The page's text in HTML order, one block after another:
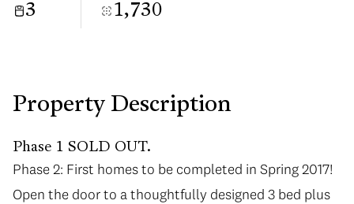
3 1,730
Property Description
Phase 1 SOLD OUT.
Phase 2: First homes to be completed in Spring 2017!
Open the door to a thoughtfully designed 3 bed plus
Aug